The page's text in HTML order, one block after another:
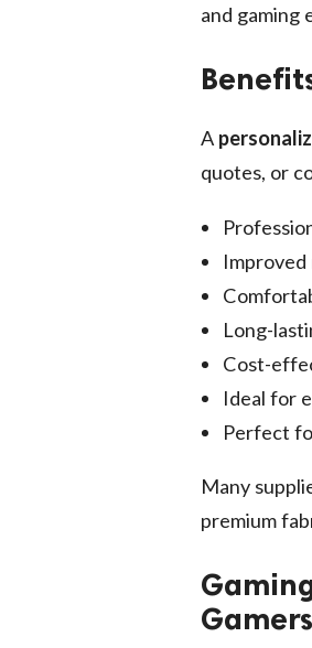
and gaming
A
quotes, or
Improved
Long-
Cost-
Ideal for
Perfect
Many
premium
Gamers